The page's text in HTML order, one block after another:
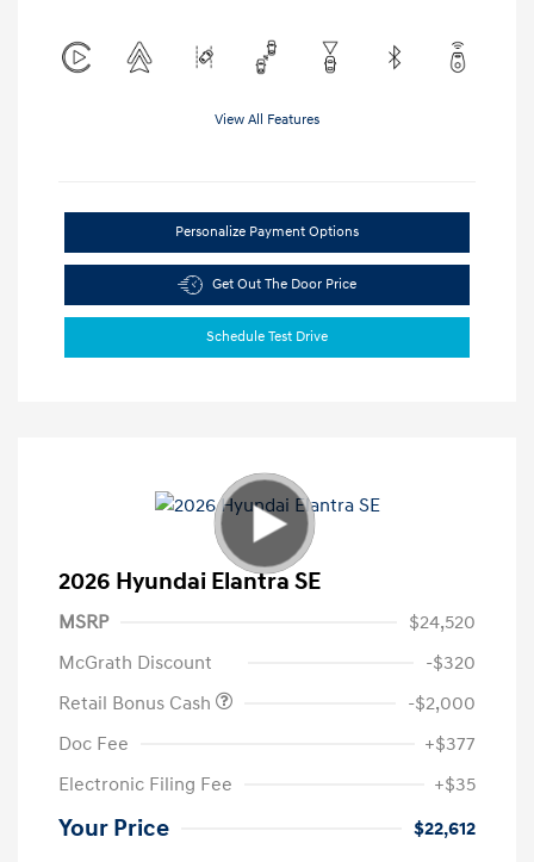
View All Features
Personalize Payment Options
Get Out The Door Price
Schedule Test Drive
2026 Hyundai Elantra SE
MSRP
$24,520
McGrath Discount
-$320
Retail Bonus Cash
-$2,000
Doc Fee
+$377
Electronic Filing Fee
+$35
Your Price $22,612